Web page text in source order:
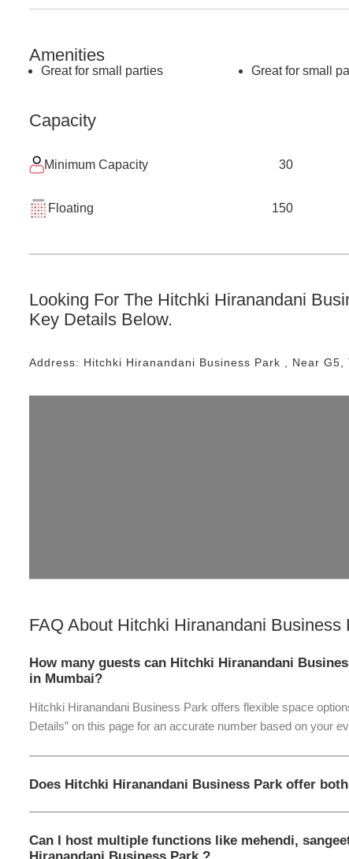
Amenities
Great for small parties Great for small
Capacity
Minimum Capacity 30
Floating 150
Looking For The Hitchki Hiranandani
Key Details Below.
Address: Hitchki Hiranandani Business Park , Near G5,
FAQ About Hitchki Hiranandani Business
How many guests can Hitchki Hiranandani
in Mumbai?
Hitchki Hiranandani Business Park offers flexible space
Details” on this page for an accurate number based on your
Does Hitchki Hiranandani Business Park offer
Can I host multiple functions like mehendi,
Hiranandani Business Park ?